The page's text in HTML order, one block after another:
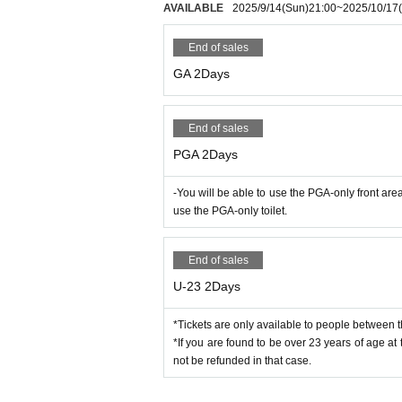
■Precautions when visiting
Also, the wristband of the 2-day ticket must be
・If you are not wearing a wristband inside the
・Those over the age of 18 who are not
・Entry will also be refused if the organizer
・If you are visiting in a wheelchair, please
・There are no parking lots near the venue.
・Please manage your baggage at your own risk.
・As the number of lockers provided by the
o the venue.
・As a general rule, each person is limited to
ceeds the total size of 90cm on three sides
・Cans, bottles, and plastic bottles are not
we will refuse admission to any ticket
ote that there will be no refunds for ticket prices.
・Any troubles that occur due to transfer or
■About U-23 (only for under 23 years old) Tickets
*If you are found to be over 23 years of age at
<<Rules in the venue>>
・If your wristband and ID cannot be verified,
・Tickets will not be refunded if re-entry is not
・When leaving the venue, we ask for your
Also, please note that if you are found to be
・After the performance, you will be asked to
■Changes to these Terms
・The measures listed may change depending
Please note that you will be required to follow
AVAILABLE 2025/9/14(Sun)21:00~2025/10/17
End of sales
GA 2Days
End of sales
PGA 2Days
-You will be able to use the PGA-only front
use the PGA-only toilet.
End of sales
U-23 2Days
*Tickets are only available to people between
*If you are found to be over 23 years of age at
not be refunded in that case.